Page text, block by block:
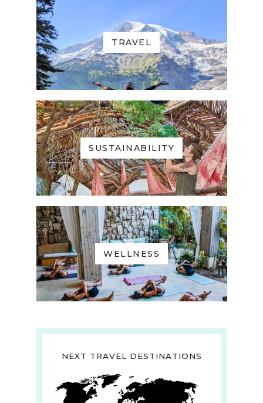
TRAVEL
SUSTAINABILITY
WELLNESS
NEXT TRAVEL DESTINATIONS